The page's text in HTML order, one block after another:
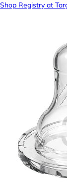
Shop Registry at